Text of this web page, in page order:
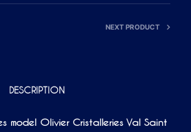
:
NEXT PRODUCT
DESCRIPTION
model Olivier Cristalleries Val Saint